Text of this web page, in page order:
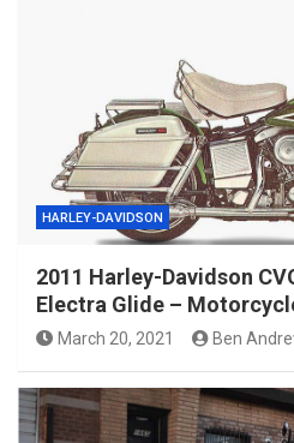
HARLEY-DAVIDSON
2011 Harley-Davidson
Electra Glide –
March 20, 2021 Ben